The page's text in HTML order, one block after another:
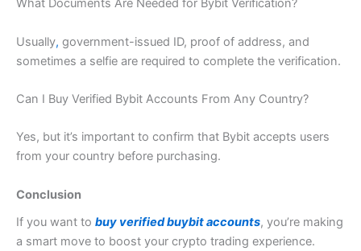
What Documents Are Needed for Bybit Verification?
Usually, government-issued ID, proof of address, and
sometimes a selfie are required to complete the verification.
Can I Buy Verified Bybit Accounts From Any Country?
Yes, but it’s important to confirm that Bybit accepts users
from your country before purchasing.
Conclusion
If you want to buy verified buybit accounts, you’re making
a smart move to boost your crypto trading experience.